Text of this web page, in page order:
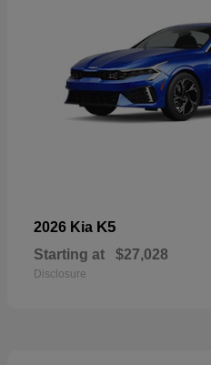
2026 Kia K5
Starting at $27,028
Disclosure